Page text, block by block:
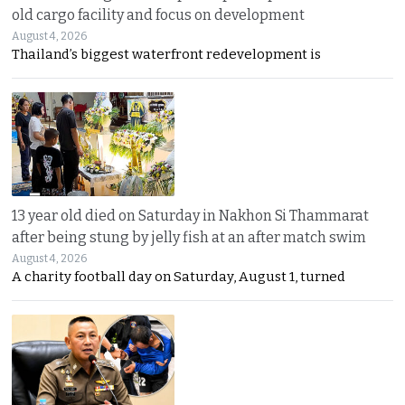
old cargo facility and focus on development
August 4, 2026
Thailand’s biggest waterfront redevelopment is
13 year old died on Saturday in Nakhon Si Thammarat
after being stung by jelly fish at an after match swim
August 4, 2026
A charity football day on Saturday, August 1, turned